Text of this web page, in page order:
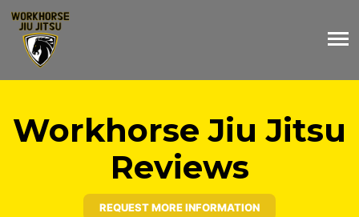
Workhorse Jiu Jitsu
Reviews
REQUEST MORE INFORMATION